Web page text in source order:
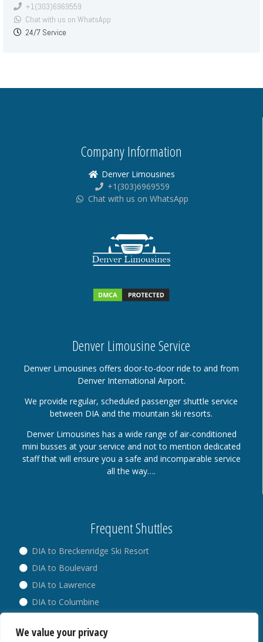
We value your privacy
+1(303)6969559
Chat with us on WhatsApp
24/7 Service
Company Information
Denver Limousines
+1(303)6969559
Chat with us on WhatsApp
Denver Limousine Service
Denver Limousines offers door-to-door ride to and from
Denver International Airport.
We provide regular, scheduled passenger shuttle service
between DIA and the mountain ski resorts.
Denver Limousines has a wide range of air-conditioned
mini busses at your service and not to mention dedicated
staff that will ensure you a safe and incomparable service
all the way….
Frequent Shuttles
DIA to Breckenridge Ski Resort
DIA to Boulevard
DIA to Lawrence
DIA to Columbine
DIA to Westminster